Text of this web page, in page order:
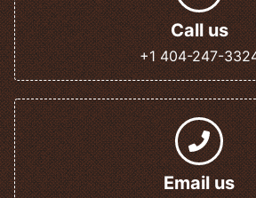
Call us
+1 404-247-
Email us